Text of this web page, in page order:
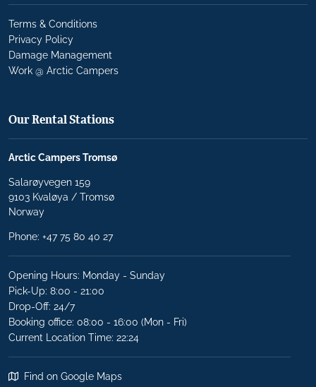
Terms & Conditions
Privacy Policy
Damage Management
Work @ Arctic Campers
Our Rental Stations
Arctic Campers Tromsø
Salarøyvegen 159
9103 Kvaløya / Tromsø
Norway
Phone: +47 75 80 40 27
Opening Hours: Monday - Sunday
Pick-Up: 8:00 - 21:00
Drop-Off: 24/7
Booking office: 08:00 - 16:00 (Mon - Fri)
Current Location Time: 22:24
Find on Google Maps